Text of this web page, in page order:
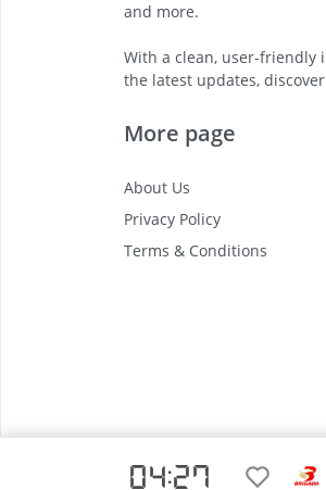
and more.
With a clean, user-friendly
the latest updates,
More page
About Us
Privacy Policy
Terms & Conditions
04 27